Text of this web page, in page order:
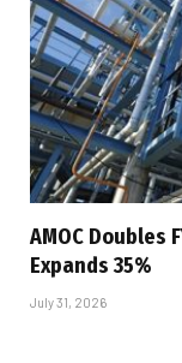
AMOC Doubles
Expands 35%
July 31, 2026